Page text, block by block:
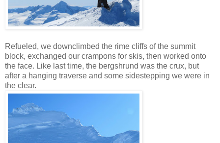
Refueled, we downclimbed the rime cliffs of the summit
block, exchanged our crampons for skis, then worked onto
the face. Like last time, the bergshrund was the crux, but
after a hanging traverse and some sidestepping we were in
the clear.